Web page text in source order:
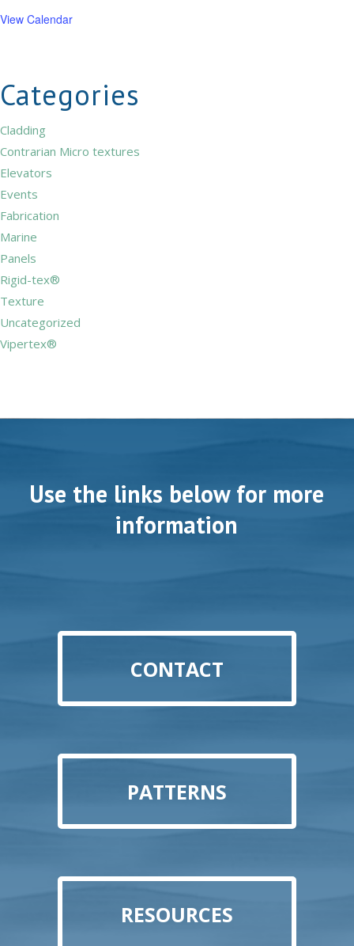
View Calendar
Categories
Cladding
Contrarian Micro textures
Elevators
Events
Fabrication
Marine
Panels
Rigid-tex®
Texture
Uncategorized
Vipertex®
Use the links below for more
information
CONTACT
PATTERNS
RESOURCES